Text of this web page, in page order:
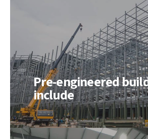
Pre-engineered
include